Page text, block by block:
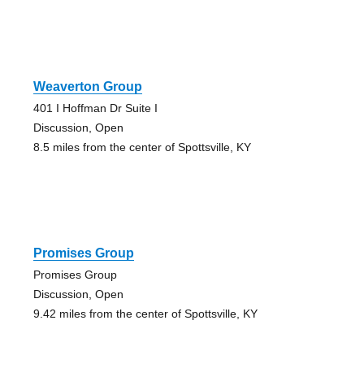
Weaverton Group
401 I Hoffman Dr Suite I
Discussion, Open
8.5 miles from the center of Spottsville, KY
Promises Group
Promises Group
Discussion, Open
9.42 miles from the center of Spottsville, KY